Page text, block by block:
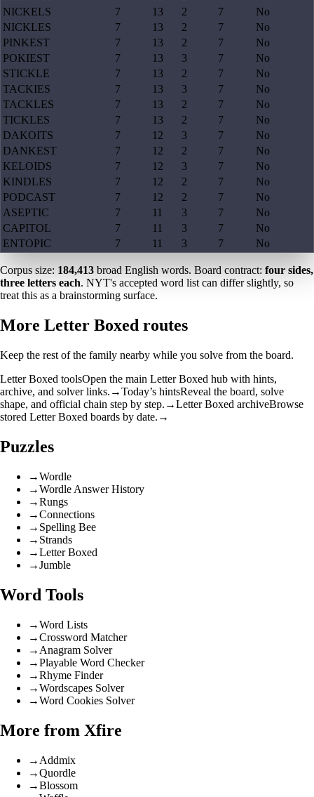
NICKELS
7 13 2 7
No
NICKLES
7 13 2 7
No
PINKEST
7 13 2 7
No
POKIEST
7 13 3 7
No
STICKLE
7 13 2 7
No
TACKIES
7 13 3 7
No
TACKLES
7 13 2 7
No
TICKLES
7 13 2 7
No
DAKOITS
7 12 3 7
No
DANKEST
7 12 2 7
No
KELOIDS
7 12 3 7
No
KINDLES
7 12 2 7
No
PODCAST
7 12 2 7
No
ASEPTIC
7 11 3 7
No
CAPITOL
7 11 3 7
No
ENTOPIC
7 11 3 7 No
Corpus size: 184,413 broad English words. Board contract: four sides,
three letters each. NYT's accepted word list can differ slightly, so
treat this as a brainstorming surface.
More Letter Boxed routes
Keep the rest of the family nearby while you solve from the board.
Letter Boxed toolsOpen the main Letter Boxed hub with hints,
archive, and solver links. →Today’s hintsReveal the board, solve
shape, and official chain step by step. →Letter Boxed archiveBrowse
stored Letter Boxed boards by date. →
Puzzles
→Wordle
→Wordle Answer History
→Rungs
→Connections
→ Spelling Bee
→ Strands
→Letter Boxed
→Jumble
Word Tools
→Word Lists
→Crossword Matcher
→ Anagram Solver
→Playable Word Checker
→Rhyme Finder
→Wordscapes Solver
→Word Cookies Solver
More from Xfire
→ Addmix
→Quordle
→Blossom